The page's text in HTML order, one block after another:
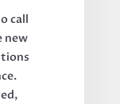
call
new